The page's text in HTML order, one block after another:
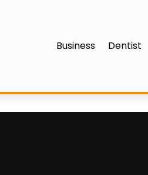
Business Dentist